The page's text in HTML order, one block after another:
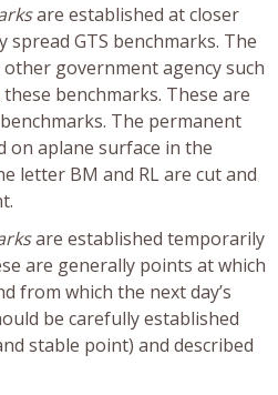
are established at closer
spread GTS benchmarks. The
government agency such
benchmarks. These are
The permanent
on aplane surface in the
letter BM and RL are cut and
are established temporarily
are generally points at which
from which the next day’s
be carefully established
stable point) and described